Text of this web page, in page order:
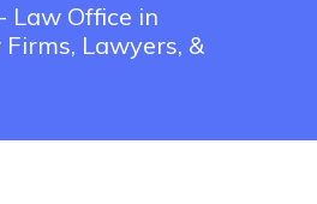
Law Office in
Lawyers, &